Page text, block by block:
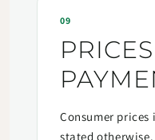
09
Consumer prices
stated